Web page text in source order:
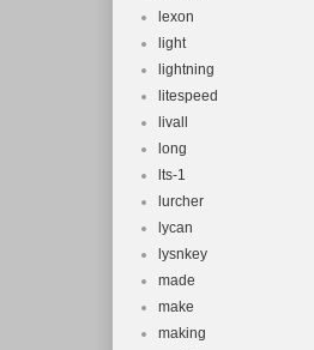
lexon
light
lightning
litespeed
livall
long
lts-1
lurcher
lycan
lysnkey
made
make
making